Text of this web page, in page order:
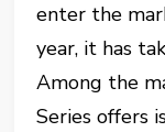
enter the
year, it has
Among the
Series offers